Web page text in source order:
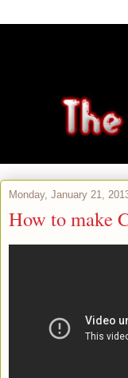
Monday, January 21,
How to make